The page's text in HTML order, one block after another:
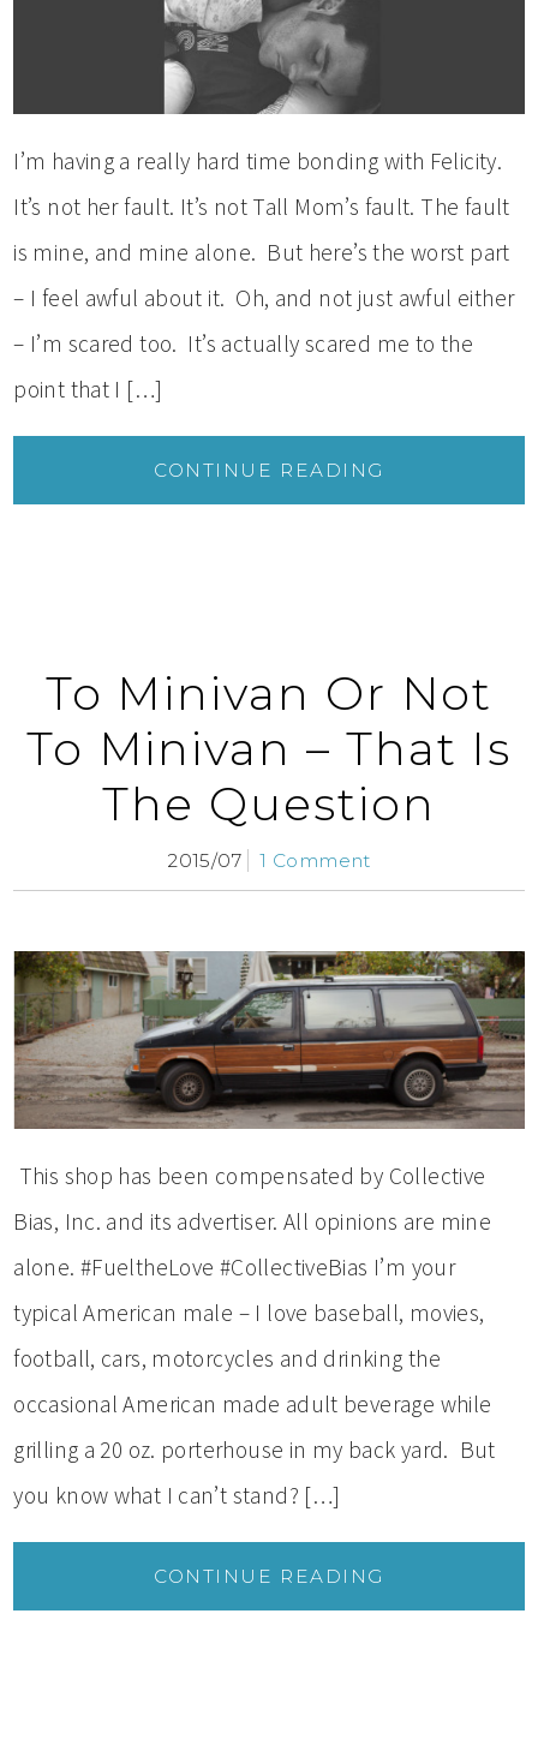
I’m having a really hard time bonding with Felicity.
It’s not her fault. It’s not Tall Mom’s fault. The fault
is mine, and mine alone. But here’s the worst part
– I feel awful about it. Oh, and not just awful either
– I’m scared too. It’s actually scared me to the
point that I […]
CONTINUE READING
To Minivan Or Not
To Minivan – That Is
The Question
2015/07 1 Comment
This shop has been compensated by Collective
Bias, Inc. and its advertiser. All opinions are mine
alone. #FueltheLove #CollectiveBias I’m your
typical American male – I love baseball, movies,
football, cars, motorcycles and drinking the
occasional American made adult beverage while
grilling a 20 oz. porterhouse in my back yard. But
you know what I can’t stand? […]
CONTINUE READING